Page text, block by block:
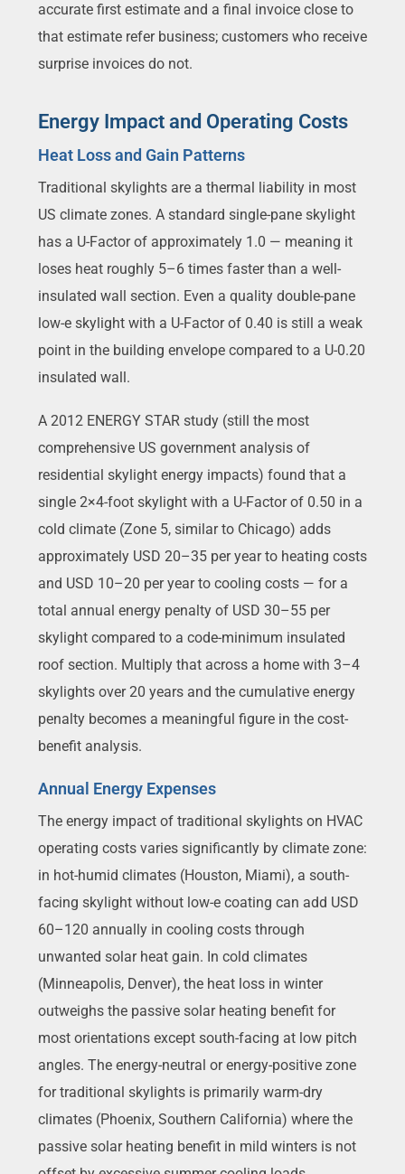
accurate first estimate and a final invoice close to
that estimate refer business; customers who receive
surprise invoices do not.
Energy Impact and Operating Costs
Heat Loss and Gain Patterns
Traditional skylights are a thermal liability in most
US climate zones. A standard single-pane skylight
has a U-Factor of approximately 1.0 — meaning it
loses heat roughly 5–6 times faster than a well-
insulated wall section. Even a quality double-pane
low-e skylight with a U-Factor of 0.40 is still a weak
point in the building envelope compared to a U-0.20
insulated wall.
A 2012 ENERGY STAR study (still the most
comprehensive US government analysis of
residential skylight energy impacts) found that a
single 2×4-foot skylight with a U-Factor of 0.50 in a
cold climate (Zone 5, similar to Chicago) adds
approximately USD 20–35 per year to heating costs
and USD 10–20 per year to cooling costs — for a
total annual energy penalty of USD 30–55 per
skylight compared to a code-minimum insulated
roof section. Multiply that across a home with 3–4
skylights over 20 years and the cumulative energy
penalty becomes a meaningful figure in the cost-
benefit analysis.
Annual Energy Expenses
The energy impact of traditional skylights on HVAC
operating costs varies significantly by climate zone:
in hot-humid climates (Houston, Miami), a south-
facing skylight without low-e coating can add USD
60–120 annually in cooling costs through
unwanted solar heat gain. In cold climates
(Minneapolis, Denver), the heat loss in winter
outweighs the passive solar heating benefit for
most orientations except south-facing at low pitch
angles. The energy-neutral or energy-positive zone
for traditional skylights is primarily warm-dry
climates (Phoenix, Southern California) where the
passive solar heating benefit in mild winters is not